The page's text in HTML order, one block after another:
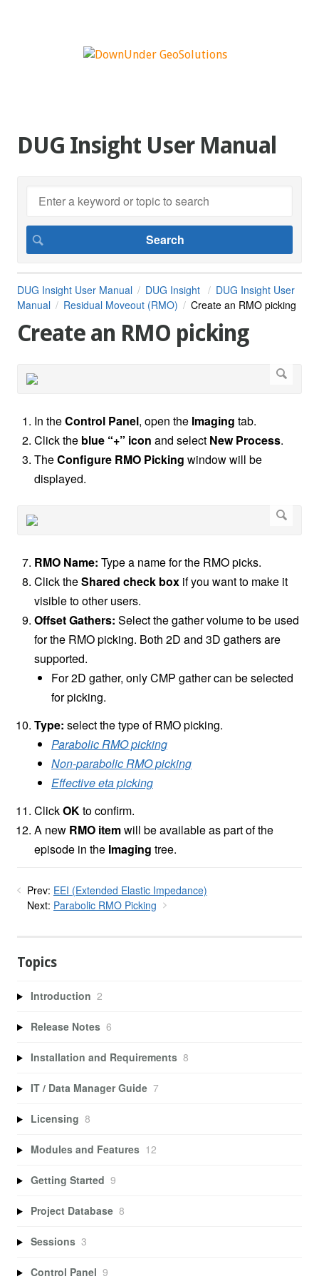
DUG Insight User Manual
DUG Insight User Manual DUG Insight
DUG Insight User
Manual
Residual Moveout (RMO) Create an RMO picking
Create an RMO picking
In theControl Panel, open the Imaging tab.
Click the blue “+” icon and select New Process.
TheConfigure RMO Picking window will be
displayed.
RMO Name: Type a name for the RMO picks.
Click theShared check box if you want to make it
visible to other users.
Offset Gathers: Select the gather volume to be used
for the RMO picking. Both 2D and 3D gathers are
supported.
For 2D gather, only CMP gather can be selected
for picking.
Type: select the type of RMO picking.
Parabolic RMO picking
Non-parabolic RMO picking
Effective eta picking
ClickOKto confirm.
A new RMO itemwill be available as part of the
episode in the Imaging tree.
Prev: EEI (Extended Elastic Impedance)
Next: Parabolic RMO Picking
Topics
Introduction 2
Release Notes 6
Installation and Requirements 8
IT / Data Manager Guide 7
Licensing 8
Modules and Features 12
Getting Started 9
Project Database 8
Sessions 3
Control Panel 9